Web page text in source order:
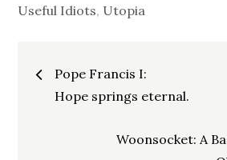
Useful Idiots, Utopia
Post
navigation
Pope Francis I:
Hope springs eternal.
Woonsocket: A